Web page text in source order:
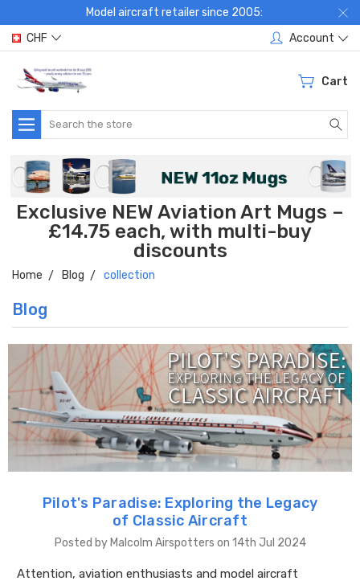
Model aircraft retailer since 2005:
CHF
Account
Cart
Search
Exclusive NEW Aviation Art Mugs –
£14.75 each, with multi-buy
discounts
Home Blog collection
Blog
Pilot's Paradise: Exploring the Legacy
of Classic Aircraft
Posted by Malcolm Airspotters on 14th Jul 2024
Attention, aviation enthusiasts and model aircraft